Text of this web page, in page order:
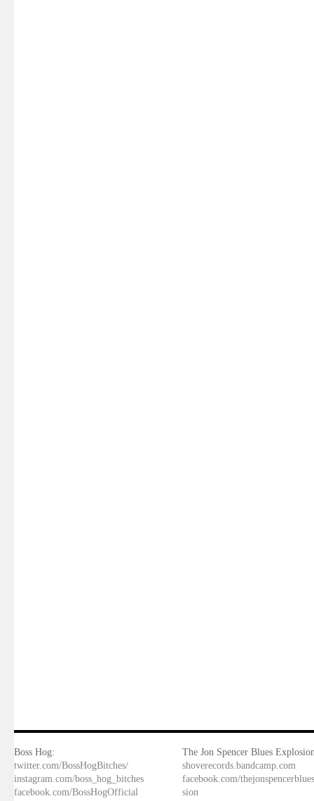
Boss Hog:
twitter.com/BossHogBitches/
instagram.com/boss_hog_bitches
facebook.com/BossHogOfficial
The Jon Spencer Blues
shoverecords.bandcamp.com
facebook.com/
sion